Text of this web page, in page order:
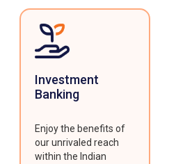
Investment
Banking
Enjoy the benefits of
our unrivaled reach
within the Indian